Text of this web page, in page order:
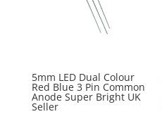
5mm LED Dual Colour
Red Blue 3 Pin Common
Anode Super Bright UK
Seller